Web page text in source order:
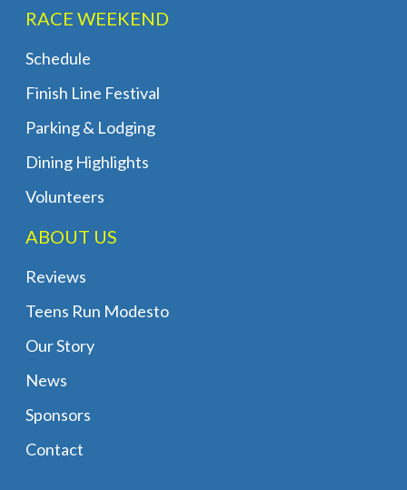
RACE WEEKEND
Schedule
Finish Line Festival
Parking & Lodging
Dining Highlights
Volunteers
ABOUT US
Reviews
Teens Run Modesto
Our Story
News
Sponsors
Contact